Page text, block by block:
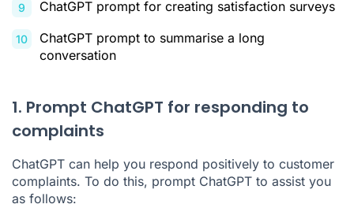
ChatGPT prompt for creating satisfaction surveys
ChatGPT prompt to summarise a long
conversation
1. Prompt ChatGPT for responding to
complaints
ChatGPT can help you respond positively to customer
complaints. To do this, prompt ChatGPT to assist you
as follows: